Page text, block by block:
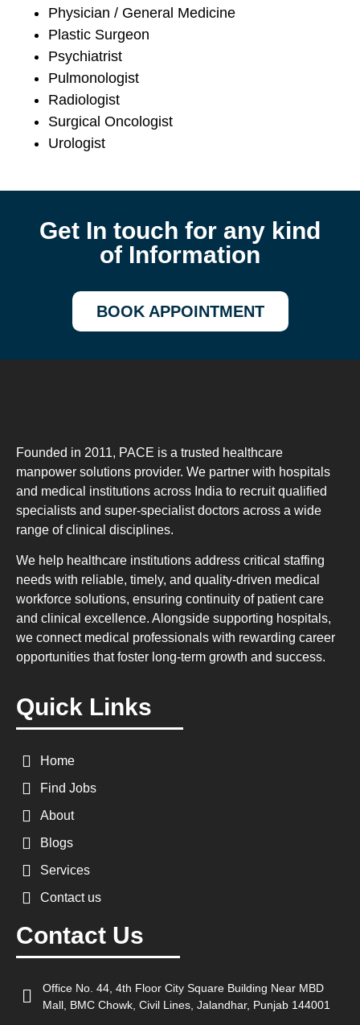
Physician / General Medicine
Plastic Surgeon
Psychiatrist
Pulmonologist
Radiologist
Surgical Oncologist
Urologist
Get In touch for any kind
of Information
BOOK APPOINTMENT
Founded in 2011, PACE is a trusted healthcare
manpower solutions provider. We partner with hospitals
and medical institutions across India to recruit qualified
specialists and super-specialist doctors across a wide
range of clinical disciplines.
We help healthcare institutions address critical staffing
needs with reliable, timely, and quality-driven medical
workforce solutions, ensuring continuity of patient care
and clinical excellence. Alongside supporting hospitals,
we connect medical professionals with rewarding career
opportunities that foster long-term growth and success.
Quick Links
Home
Find Jobs
About
Blogs
Services
Contact us
Contact Us
Office No. 44, 4th Floor City Square Building Near MBD
Mall, BMC Chowk, Civil Lines, Jalandhar, Punjab 144001